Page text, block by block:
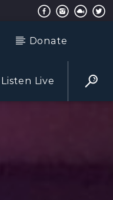
Donate
Listen Live